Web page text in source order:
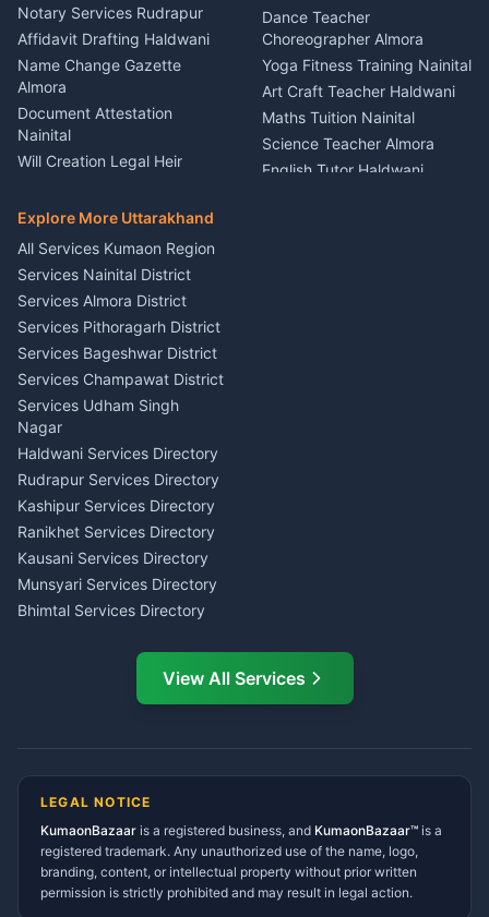
Nainital
Firework Cold Pyro Service
Kumaon
Theme Dress Costume
Rental Almora
Painting Portrait Artist
Nainital
Singing Music Classes
Pithoragarh
Content Script Writer
Kumaon
Acting Coach Theatre
Teacher Nainital
Astrology Horoscope Almora
Tarot Reading Kumaon
Wedding Band Baaja
Haldwani
Car Washing Nainital
Notary Services Rudrapur
Affidavit Drafting Haldwani
Name Change Gazette
Almora
Document Attestation
Nainital
Will Creation Legal Heir
E-Court Services Help
Haldwani
Consumer Forum Complaint
Nainital
RTI Filing Assistance Almora
Contract Drafting Rudrapur
Chartered Accountant CA
Nainital
Investment Consultant
Haldwani
Tax PAN Card Services
Kumaon
Insurance Advisor Almora
LIC Agent Nainital
CSC Services Common
Service Center Pithoragarh
Dance Teacher
Choreographer Almora
Yoga Fitness Training Nainital
Art Craft Teacher Haldwani
Maths Tuition Nainital
Science Teacher Almora
English Tutor Haldwani
Explore More Uttarakhand
All Services Kumaon Region
Services Nainital District
Services Almora District
Services Pithoragarh District
Services Bageshwar District
Services Champawat District
Services Udham Singh
Nagar
Haldwani Services Directory
Rudrapur Services Directory
Kashipur Services Directory
Ranikhet Services Directory
Kausani Services Directory
Munsyari Services Directory
Bhimtal Services Directory
Ramnagar Services Directory
Tanakpur Services Directory
Gangolihat Services
Directory
View All Services
LEGAL NOTICE
KumaonBazaar is a registered business, and KumaonBazaar™ is a
registered trademark. Any unauthorized use of the name, logo,
branding, content, or intellectual property without prior written
permission is strictly prohibited and may result in legal action.
AI Ask Dai AI
Namaste! Main
hoon — aapka Kumaon Bazaar
Kya chahiye aapko?
⚠️Mujhe shikayat karni hai 💡Mera sujhav hai
📝 Feedback dena chahta hoon